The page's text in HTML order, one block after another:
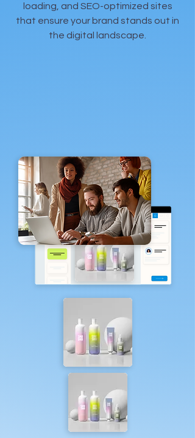
loading, and SEO-optimized sites
that ensure your brand stands out in
the digital landscape.